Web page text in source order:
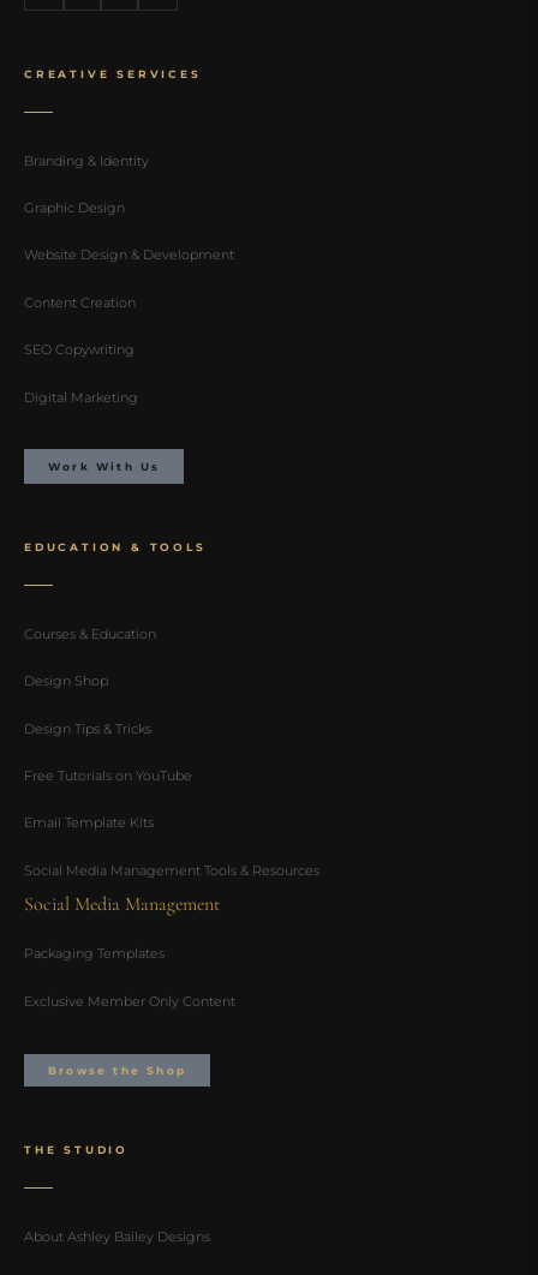
CREATIVE SERVICES
Branding & Identity
Graphic Design
Website Design & Development
Content Creation
SEO Copywriting
Digital Marketing
Work With Us
EDUCATION & TOOLS
Courses & Education
Design Shop
Design Tips & Tricks
Free Tutorials on YouTube
Email Template Kits
Social Media Management Tools & Resources
Social Media Management
Packaging Templates
Exclusive Member Only Content
Browse the Shop
THE STUDIO
About Ashley Bailey Designs